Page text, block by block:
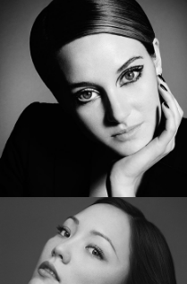
SHAILENE WOODLEY
Golden Globe Nominee “Big Little Lies”